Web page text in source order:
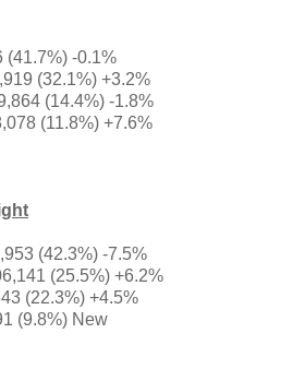
(41.7%) -0.1%
(32.1%) +3.2%
(14.4%) -1.8%
(11.8%) +7.6%
(42.3%) -7.5%
(25.5%) +6.2%
(22.3%) +4.5%
(9.8%) New